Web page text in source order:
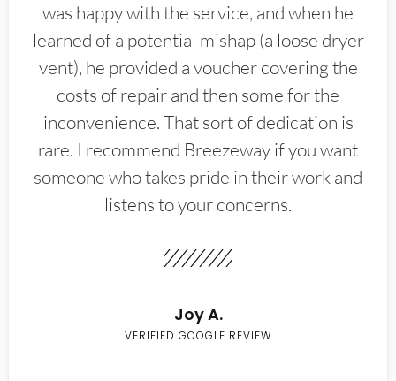
was happy with the service, and when he
learned of a potential mishap (a loose dryer
vent), he provided a voucher covering the
costs of repair and then some for the
inconvenience. That sort of dedication is
rare. I recommend Breezeway if you want
someone who takes pride in their work and
listens to your concerns.
Joy A.
VERIFIED GOOGLE REVIEW